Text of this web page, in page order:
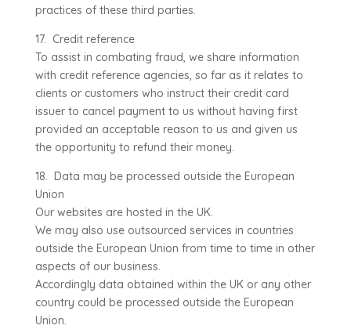
practices of these third parties.
17. Credit reference
To assist in combating fraud, we share information
with credit reference agencies, so far as it relates to
clients or customers who instruct their credit card
issuer to cancel payment to us without having first
provided an acceptable reason to us and given us
the opportunity to refund their money.
18. Data may be processed outside the European
Union
Our websites are hosted in the UK.
We may also use outsourced services in countries
outside the European Union from time to time in other
aspects of our business.
Accordingly data obtained within the UK or any other
country could be processed outside the European
Union.